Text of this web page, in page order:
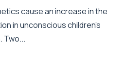
cause an increase in the
in unconscious children’s
Two...